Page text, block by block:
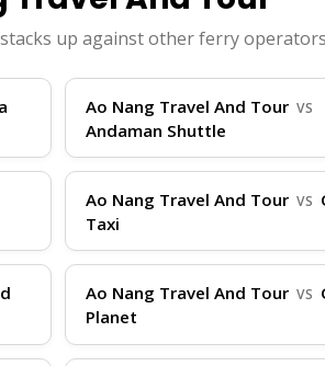
offers the best
you choose the right vessel.
Ao Nang Travel And Tour,
sunscreen, hats, and motion
to 20kg per person; store
via
traveling with kids or groups,
Instagram DM,
up against other ferry
Ao Nang Travel And Tour VS
Andaman Shuttle
Ao Nang Travel And Tour VS
Taxi
Ao Nang Travel And Tour VS
Planet